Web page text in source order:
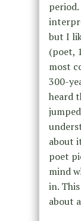
but I
(poet,
most
300-
heard
about
poet
mind
in.
about